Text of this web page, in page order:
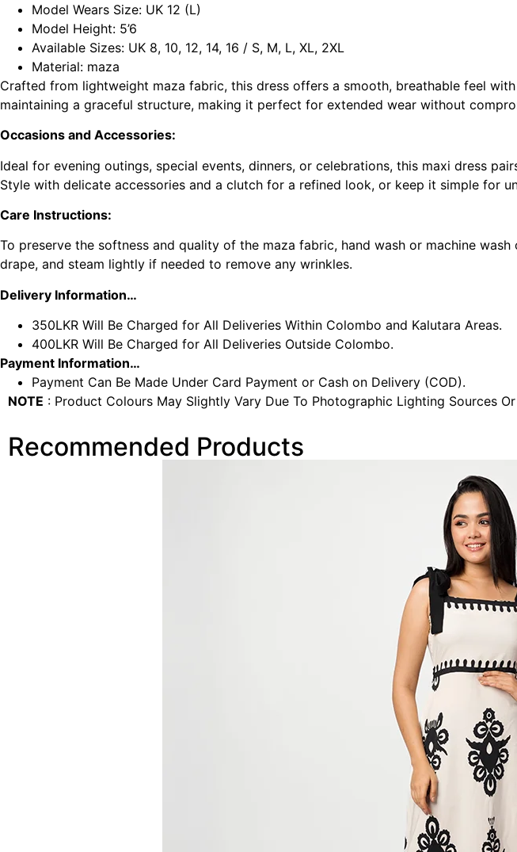
Model Wears Size: UK 12 (L)
Model Height: 5’6
Available Sizes: UK 8, 10, 12, 14, 16 / S, M, L, XL, 2XL
Material: maza
Crafted from lightweight maza fabric, this dress offers a smooth, breathable feel
maintaining a graceful structure, making it perfect for extended wear without
Occasions and Accessories:
Ideal for evening outings, special events, dinners, or celebrations, this maxi dress
Style with delicate accessories and a clutch for a refined look, or keep it simple for
Care Instructions:
To preserve the softness and quality of the maza fabric, hand wash or machine
drape, and steam lightly if needed to remove any wrinkles.
Delivery Information…
350LKR Will Be Charged for All Deliveries Within Colombo and Kalutara Areas.
400LKR Will Be Charged for All Deliveries Outside Colombo.
Payment Information…
Payment Can Be Made Under Card Payment or Cash on Delivery (COD).
NOTE : Product Colours May Slightly Vary Due To Photographic Lighting Sources
Recommended Products